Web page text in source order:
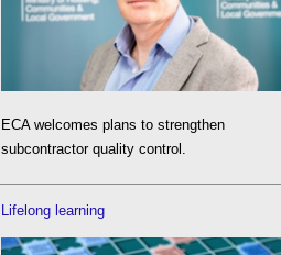
ECA welcomes plans to strengthen
subcontractor quality control.
Lifelong learning